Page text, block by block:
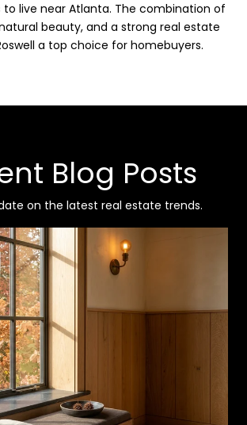
to live near Atlanta. The combination of
beauty, and a strong real estate
a top choice for homebuyers.
Blog Posts
on the latest real estate trends.